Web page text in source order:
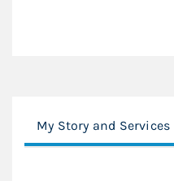
My Story and Services